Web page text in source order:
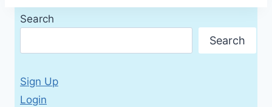
Search
Search
Sign Up
Login